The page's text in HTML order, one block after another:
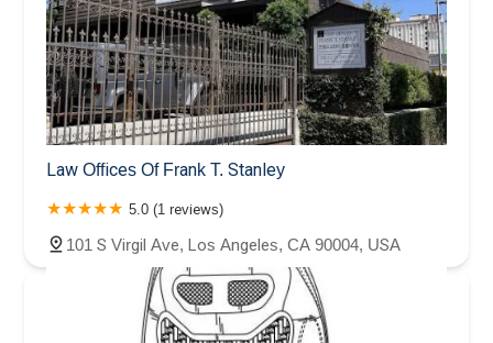
Law Offices Of Frank T. Stanley
5.0 (1 reviews)
101 S Virgil Ave, Los Angeles, CA 90004, USA